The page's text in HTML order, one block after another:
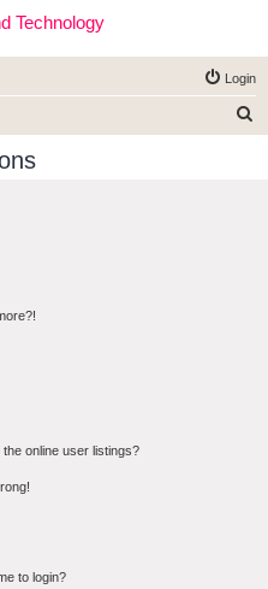
Technology
Login
online user listings?
to login?